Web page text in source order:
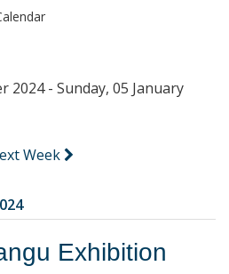
2024 - Sunday, 05 January
Week
Exhibition